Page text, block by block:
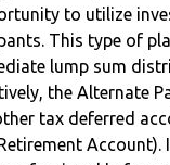
to utilize
This type of
lump sum
the Alternate
tax deferred